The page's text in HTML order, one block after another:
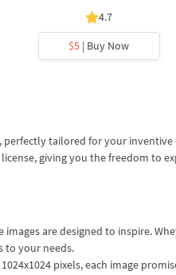
4.7
$5 | Buy Now
tailored for your
giving you the freedom to
are designed to inspire.
to your needs.
pixels, each image